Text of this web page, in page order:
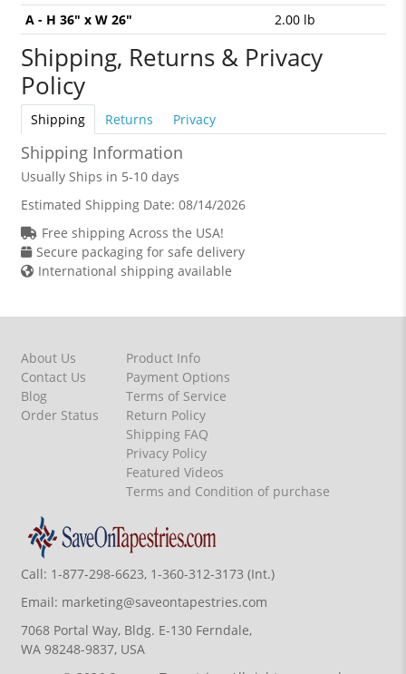
A - H 36" x W 26"
2.00 lb
Shipping, Returns & Privacy
Policy
Shipping Returns Privacy
Shipping Information
Usually Ships in 5-10 days
Estimated Shipping Date: 08/14/2026
Free shipping Across the USA!
Secure packaging for safe delivery
International shipping available
About Us
Contact Us
Blog
Order Status
Product Info
Payment Options
Terms of Service
Return Policy
Shipping FAQ
Privacy Policy
Featured Videos
Terms and Condition of purchase
Call: 1-877-298-6623, 1-360-312-3173 (Int.)
Email: marketing@saveontapestries.com
7068 Portal Way, Bldg. E-130 Ferndale,
WA 98248-9837, USA